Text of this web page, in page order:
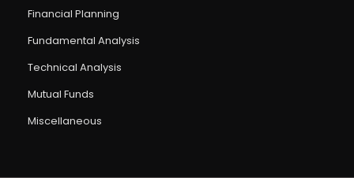
Financial Planning
Fundamental Analysis
Technical Analysis
Mutual Funds
Miscellaneous